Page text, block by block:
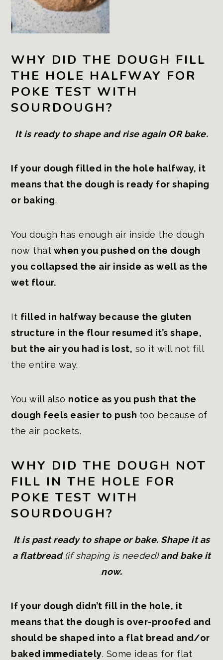
WHY DID THE DOUGH FILL
THE HOLE HALFWAY FOR
POKE TEST WITH
SOURDOUGH?
It is ready to shape and rise again OR bake.
If your dough filled in the hole halfway, it
means that the dough is ready for shaping
or baking.
You dough has enough air inside the dough
now that when you pushed on the dough
you collapsed the air inside as well as the
wet flour.
It filled in halfway because the gluten
structure in the flour resumed it’s shape,
but the air you had is lost, so it will not fill
the entire way.
You will also notice as you push that the
dough feels easier to push too because of
the air pockets.
WHY DID THE DOUGH NOT
FILL IN THE HOLE FOR
POKE TEST WITH
SOURDOUGH?
It is past ready to shape or bake. Shape it as
a flatbread (if shaping is needed)and bake it
now.
If your dough didn’t fill in the hole, it
means that the dough is over-proofed and
should be shaped into a flat bread and/or
baked immediately. Some ideas for flat